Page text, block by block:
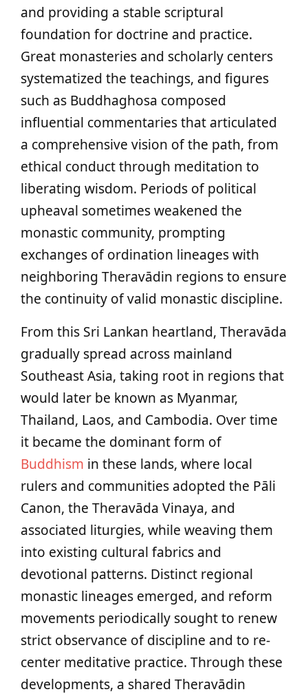
and providing a stable scriptural
foundation for doctrine and practice.
Great monasteries and scholarly centers
systematized the teachings, and figures
such as Buddhaghosa composed
influential commentaries that articulated
a comprehensive vision of the path, from
ethical conduct through meditation to
liberating wisdom. Periods of political
upheaval sometimes weakened the
monastic community, prompting
exchanges of ordination lineages with
neighboring Theravādin regions to ensure
the continuity of valid monastic discipline.
From this Sri Lankan heartland, Theravāda
gradually spread across mainland
Southeast Asia, taking root in regions that
would later be known as Myanmar,
Thailand, Laos, and Cambodia. Over time
it became the dominant form of
Buddhism in these lands, where local
rulers and communities adopted the Pāli
Canon, the Theravāda Vinaya, and
associated liturgies, while weaving them
into existing cultural fabrics and
devotional patterns. Distinct regional
monastic lineages emerged, and reform
movements periodically sought to renew
strict observance of discipline and to re-
center meditative practice. Through these
developments, a shared Theravādin